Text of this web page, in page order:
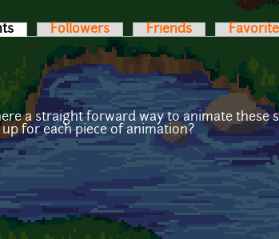
(active tab)Followers Friends
a straight forward way to animate these
for each piece of animation?